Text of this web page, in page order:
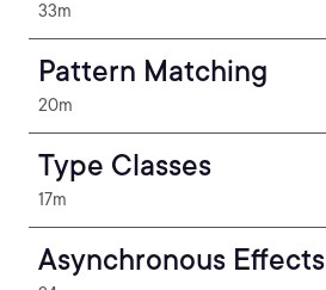
33m
Pattern Matching
20m
Type Classes
17m
Asynchronous Effects